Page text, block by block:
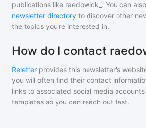
publications like raedowick_ . You can also
newsletter directory to discover other
the topics you're interested in.
How do I contact
Reletter provides this newsletter's
you will often find their contact
links to associated social media
templates so you can reach out fast.